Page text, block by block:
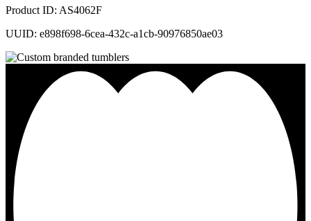
Product ID: AS4062F
UUID: e898f698-6cea-432c-a1cb-90976850ae03